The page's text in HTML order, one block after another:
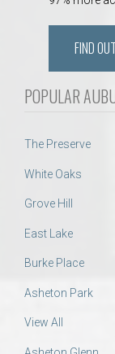
FIND
POPULAR
The Preserve
White Oaks
Grove Hill
East Lake
Burke Place
Asheton Park
View All